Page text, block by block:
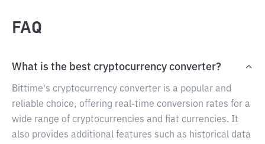
FAQ
What is the best cryptocurrency converter?
Bittime's cryptocurrency converter is a popular and
reliable choice, offering real-time conversion rates for a
wide range of cryptocurrencies and fiat currencies. It
also provides additional features such as historical data